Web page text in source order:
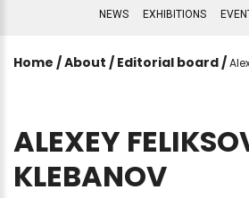
NEWS EXHIBITIONS
Home /About / Editorial board /
ALEXEY
KLEBANOV